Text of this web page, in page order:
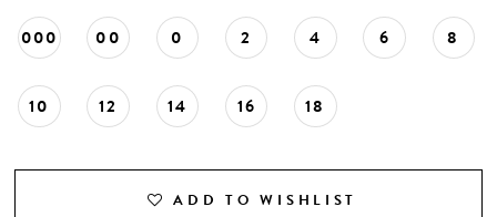
000 00 0 2 4 6 8
10 12 14 16 18
ADD TO WISHLIST